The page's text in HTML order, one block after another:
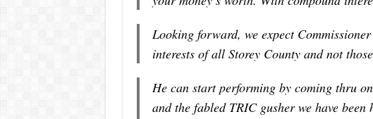
Looking forward, we expect
interests of all Storey County and not
He can start performing by coming thru
and the fabled TRIC gusher we have